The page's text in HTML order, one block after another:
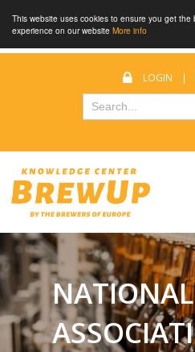
This website uses cookies to ensure you get the
experience on our website More info
LOGIN |
NATIONAL